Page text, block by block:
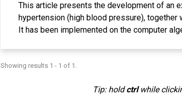
This article presents the development of an
hypertension (high blood pressure),
It has been implemented on the computer
Showing results 1 - 1 of 1.
Tip: holdctrlwhile